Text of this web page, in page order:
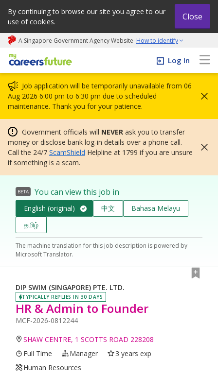
By continuing to browse our site you agree to our
use of cookies.
Close
A Singapore Government Agency Website How to identify
My careers future | An adapt and grow initiative
Log In
Job application will be temporarily unavailable from 06
Aug 2026 6:00 pm to 6:30 pm due to scheduled
maintenance. Thank you for your patience.
Government officials will NEVER ask you to transfer
money or disclose bank log-in details over a phone call.
Call the 24/7 ScamShield Helpline at 1799 if you are unsure
if something is a scam.
BETA You can view this job in
English (original) 中文
Bahasa Melayu
தமிழ்
The machine translation for this job description is powered by
Microsoft Translator.
DIP SWIM (SINGAPORE) PTE. LTD.
TYPICALLY REPLIES IN 30 DAYS
HR & Admin to Founder
MCF-2026-0812244
SHAW CENTRE, 1 SCOTTS ROAD 228208
Full Time
Manager
3 years exp
Human Resources